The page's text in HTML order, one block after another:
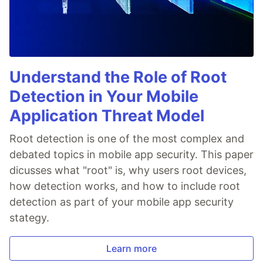
Understand the Role of Root
Detection in Your Mobile
Application Threat Model
Root detection is one of the most complex and
debated topics in mobile app security. This paper
dicusses what "root" is, why users root devices,
how detection works, and how to include root
detection as part of your mobile app security
stategy.
Learn more